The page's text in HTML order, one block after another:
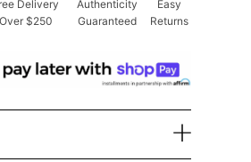
Delivery
Over $250
Authenticity
Guaranteed
Easy
Returns